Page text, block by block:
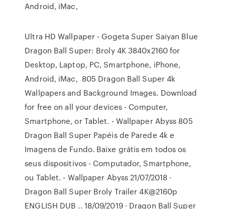
Android, iMac,
Ultra HD Wallpaper - Gogeta Super Saiyan Blue
Dragon Ball Super: Broly 4K 3840x2160 for
Desktop, Laptop, PC, Smartphone, iPhone,
Android, iMac, 805 Dragon Ball Super 4k
Wallpapers and Background Images. Download
for free on all your devices - Computer,
Smartphone, or Tablet. - Wallpaper Abyss 805
Dragon Ball Super Papéis de Parede 4k e
Imagens de Fundo. Baixe grátis em todos os
seus dispositivos - Computador, Smartphone,
ou Tablet. - Wallpaper Abyss 21/07/2018 ·
Dragon Ball Super Broly Trailer 4K@2160p
ENGLISH DUB .. 18/09/2019 · Dragon Ball Super